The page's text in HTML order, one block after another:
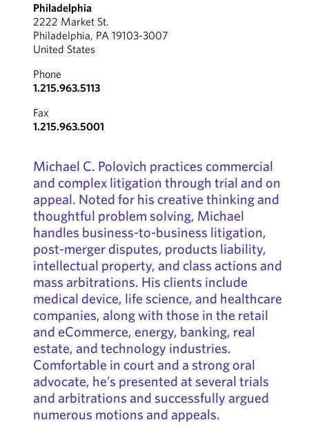
Philadelphia
2222 Market St.
Philadelphia, PA 19103-3007
United States
Phone
1.215.963.5113
Fax
1.215.963.5001
Michael C. Polovich practices commercial
and complex litigation through trial and on
appeal. Noted for his creative thinking and
thoughtful problem solving, Michael
handles business-to-business litigation,
post-merger disputes, products liability,
intellectual property, and class actions and
mass arbitrations. His clients include
medical device, life science, and healthcare
companies, along with those in the retail
and eCommerce, energy, banking, real
estate, and technology industries.
Comfortable in court and a strong oral
advocate, he’s presented at several trials
and arbitrations and successfully argued
numerous motions and appeals.